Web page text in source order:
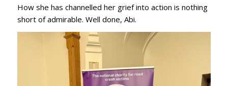
How she has channelled her grief into action is nothing
short of admirable. Well done, Abi.